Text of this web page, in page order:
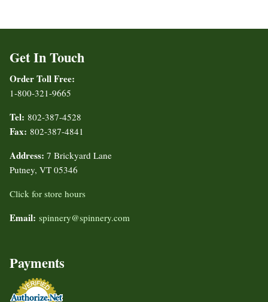
Get In Touch
Order Toll Free:
1-800-321-9665
Tel: 802-387-4528
Fax: 802-387-4841
Address: 7 Brickyard Lane
Putney, VT 05346
Click for store hours
Email: spinnery@spinnery.com
Payments